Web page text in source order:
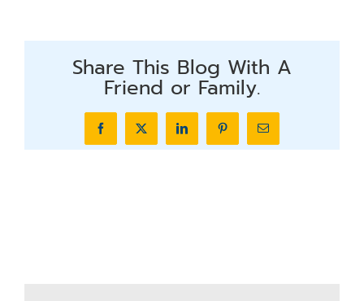
Share This Blog With A
Friend or Family.
FacebookX LinkedInPinterestEmail